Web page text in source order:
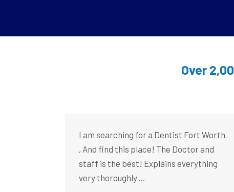
Over
I am searching for a Dentist Fort Worth
, And find this place! The Doctor and
staff is the best! Explains everything
very thoroughly ...